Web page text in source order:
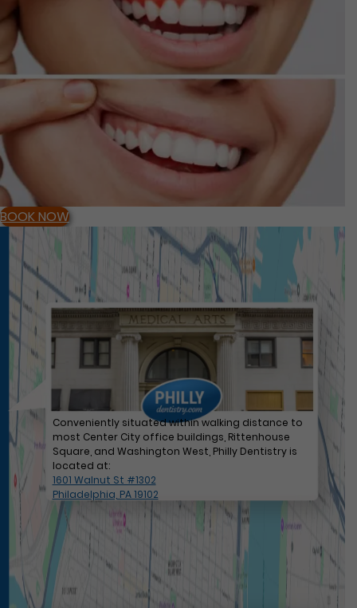
BOOK NOW
Conveniently situated within walking distance to
most Center City office buildings, Rittenhouse
Square, and Washington West, Philly Dentistry is
located at:
1601 Walnut St #1302
Philadelphia, PA 19102